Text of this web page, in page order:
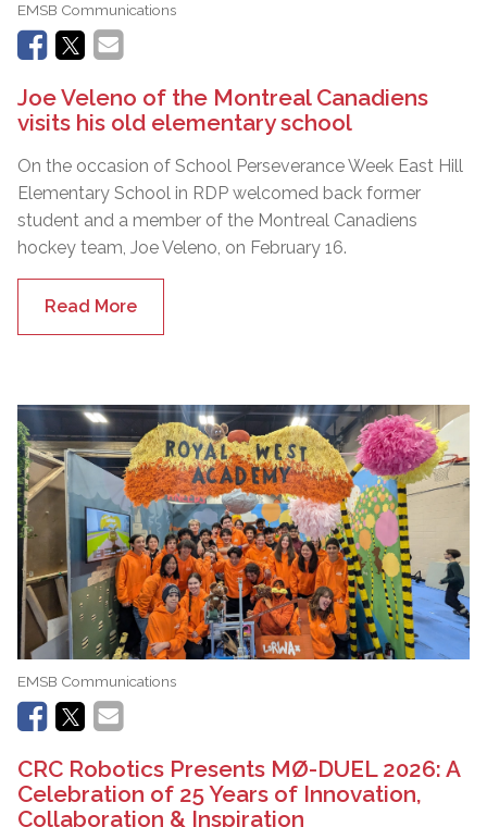
EMSB Communications
Joe Veleno of the Montreal Canadiens
visits his old elementary school
On the occasion of School Perseverance Week East Hill
Elementary School in RDP welcomed back former
student and a member of the Montreal Canadiens
hockey team, Joe Veleno, on February 16.
Read More
EMSB Communications
CRC Robotics Presents MØ-DUEL 2026: A
Celebration of 25 Years of Innovation,
Collaboration & Inspiration